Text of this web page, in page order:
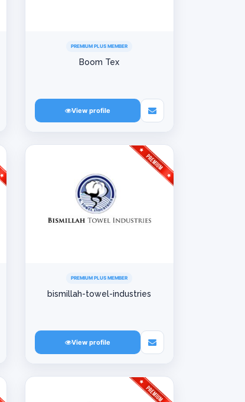
PREMIUM PLUS MEMBER
Boom Tex
View profile
PREMIUM PLUS MEMBER
bismillah-towel-industries
View profile